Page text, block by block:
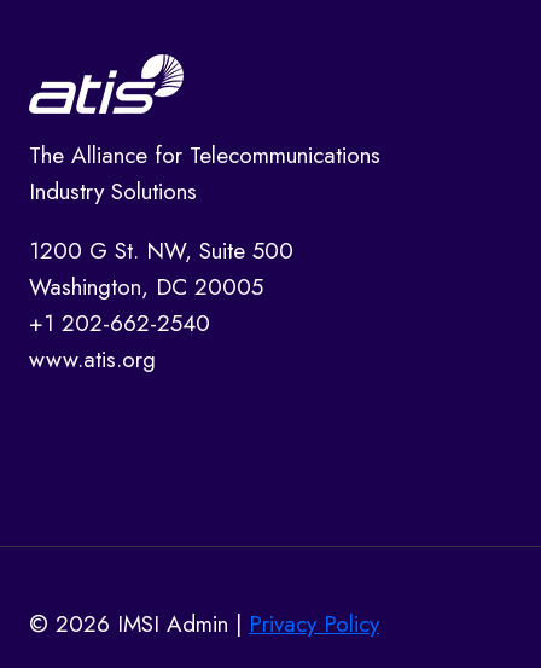
The Alliance for Telecommunications
Industry Solutions
1200 G St. NW, Suite 500
Washington, DC 20005
+1 202-662-2540
www.atis.org
© 2026 IMSI Admin | Privacy Policy